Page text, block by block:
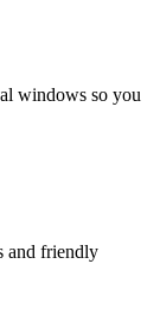
windows so you
and friendly